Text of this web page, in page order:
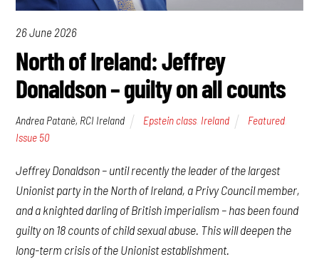
26 June 2026
North of Ireland: Jeffrey
Donaldson – guilty on all counts
Andrea Patanè, RCI Ireland Epstein class Ireland Featured,
Issue 50
Jeffrey Donaldson – until recently the leader of the largest
Unionist party in the North of Ireland, a Privy Council member,
and a knighted darling of British imperialism – has been found
guilty on 18 counts of child sexual abuse. This will deepen the
long-term crisis of the Unionist establishment.